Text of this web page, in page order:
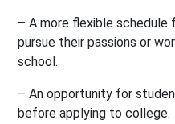
– A more flexible
pursue their passions or
school.
– An opportunity for
before applying to college.